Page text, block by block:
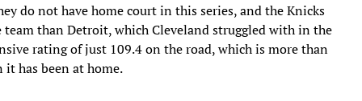
do not have home court in this series, and the Knicks
than Detroit, which Cleveland struggled with in the
rating of just 109.4 on the road, which is more than
it has been at home.